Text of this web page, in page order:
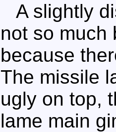
A slightly
not so much
because
The missile
ugly on top,
lame main